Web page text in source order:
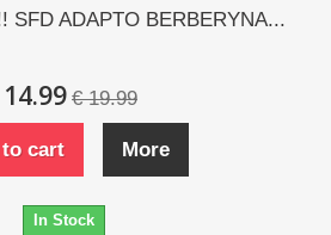
SFD ADAPTO BERBERYNA...
€ 19.99
cart More
In Stock